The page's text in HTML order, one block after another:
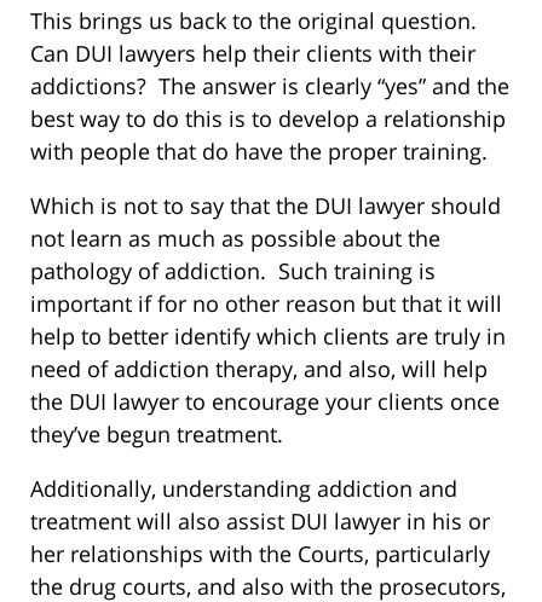
This brings us back to the original question.
Can DUI lawyers help their clients with their
addictions? The answer is clearly “yes” and the
best way to do this is to develop a relationship
with people that do have the proper training.
Which is not to say that the DUI lawyer should
not learn as much as possible about the
pathology of addiction. Such training is
important if for no other reason but that it will
help to better identify which clients are truly in
need of addiction therapy, and also, will help
the DUI lawyer to encourage your clients once
they’ve begun treatment.
Additionally, understanding addiction and
treatment will also assist DUI lawyer in his or
her relationships with the Courts, particularly
the drug courts, and also with the prosecutors,